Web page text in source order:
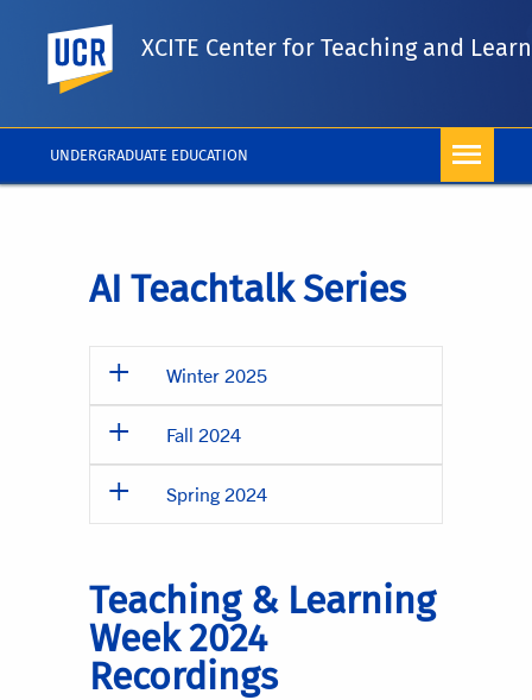
UNDERGRADUATE EDUCATION
UC Riverside
XCITE Center for Teaching and
AI Teachtalk Series
Winter 2025
Fall 2024
Spring 2024
Teaching & Learning
Week 2024
Recordings